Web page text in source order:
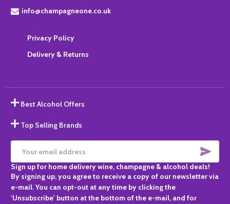
info@champagneone.co.uk
Privacy Policy
Delivery & Returns
Best Alcohol Offers
Top Selling Brands
Email
Address
Sign up for home delivery wine, champagne & alcohol deals!
By signing up, you agree to receive a copy of our newsletter via
e-mail. You can opt-out at any time by clicking the
'Unsubscribe' button at the bottom of the e-mail, and for